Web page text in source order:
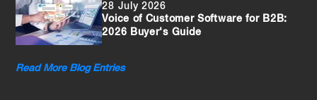
28 July 2026
Voice of Customer Software for B2B:
2026 Buyer's Guide
Read More Blog Entries